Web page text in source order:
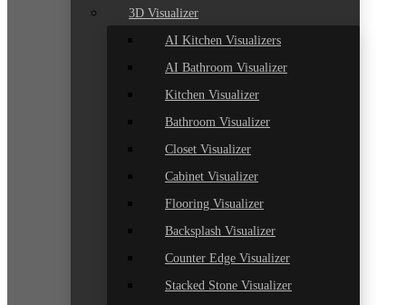
3D Visualizer
AI Kitchen Visualizers
AI Bathroom Visualizer
Kitchen Visualizer
Bathroom Visualizer
Closet Visualizer
Cabinet Visualizer
Flooring Visualizer
Backsplash Visualizer
Counter Edge Visualizer
Stacked Stone Visualizer